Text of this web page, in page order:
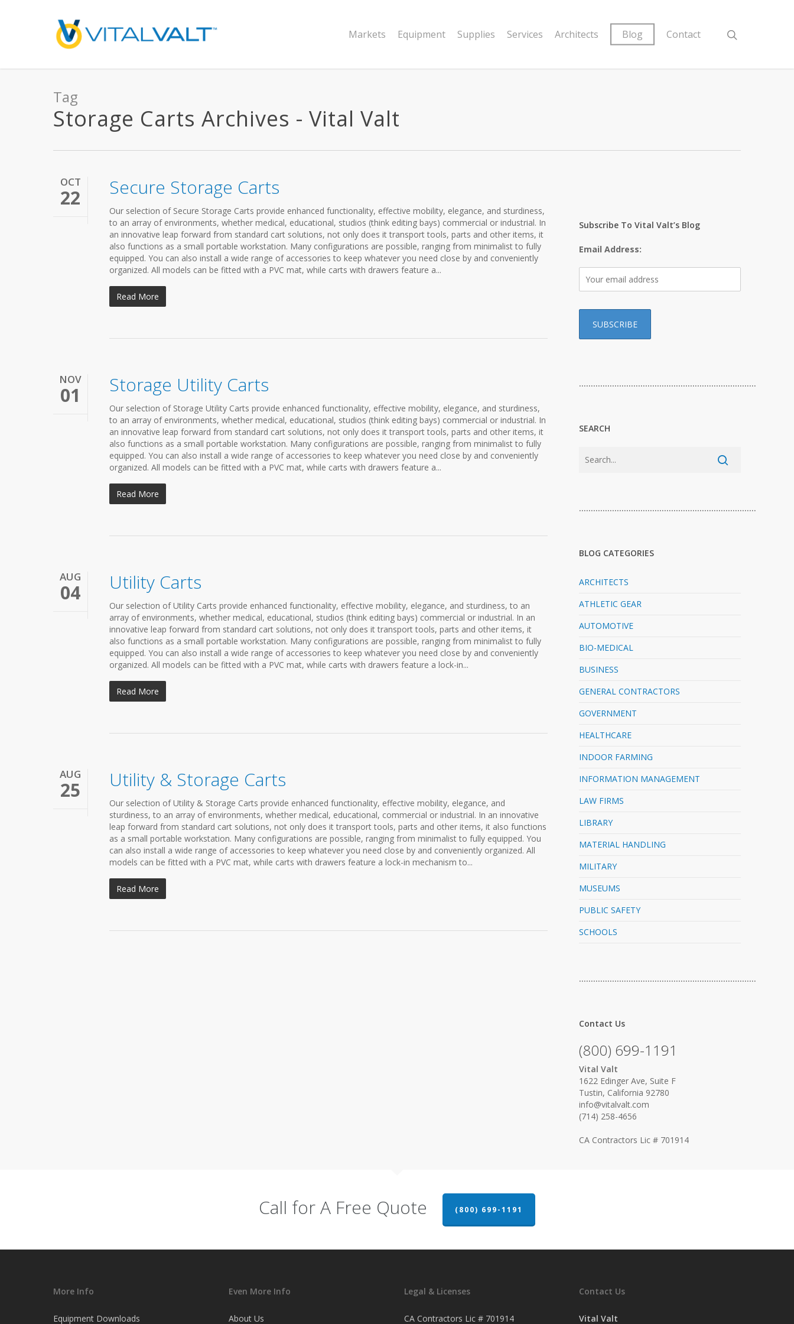
Markets Equipment Supplies Services Architects Blog Contact
Tag
Storage Carts Archives - Vital Valt
OCT
22 Secure Storage Carts
Our selection of Secure Storage Carts provide enhanced functionality, effective mobility, elegance, and sturdiness,
to an array of environments, whether medical, educational, studios (think editing bays) commercial or industrial. In
an innovative leap forward from standard cart solutions, not only does it transport tools, parts and other items, it
also functions as a small portable workstation. Many configurations are possible, ranging from minimalist to fully
equipped. You can also install a wide range of accessories to keep whatever you need close by and conveniently
organized. All models can be fitted with a PVC mat, while carts with drawers feature a...
Read More
NOV
01 Storage Utility Carts
Our selection of Storage Utility Carts provide enhanced functionality, effective mobility, elegance, and sturdiness,
to an array of environments, whether medical, educational, studios (think editing bays) commercial or industrial. In
an innovative leap forward from standard cart solutions, not only does it transport tools, parts and other items, it
also functions as a small portable workstation. Many configurations are possible, ranging from minimalist to fully
equipped. You can also install a wide range of accessories to keep whatever you need close by and conveniently
organized. All models can be fitted with a PVC mat, while carts with drawers feature a...
Read More
AUG
04 Utility Carts
Our selection of Utility Carts provide enhanced functionality, effective mobility, elegance, and sturdiness, to an
array of environments, whether medical, educational, studios (think editing bays) commercial or industrial. In an
innovative leap forward from standard cart solutions, not only does it transport tools, parts and other items, it
also functions as a small portable workstation. Many configurations are possible, ranging from minimalist to fully
equipped. You can also install a wide range of accessories to keep whatever you need close by and conveniently
organized. All models can be fitted with a PVC mat, while carts with drawers feature a lock-in...
Read More
AUG
25 Utility & Storage Carts
Our selection of Utility & Storage Carts provide enhanced functionality, effective mobility, elegance, and
sturdiness, to an array of environments, whether medical, educational, commercial or industrial. In an innovative
leap forward from standard cart solutions, not only does it transport tools, parts and other items, it also functions
as a small portable workstation. Many configurations are possible, ranging from minimalist to fully equipped. You
can also install a wide range of accessories to keep whatever you need close by and conveniently organized. All
models can be fitted with a PVC mat, while carts with drawers feature a lock-in mechanism to...
Read More
Subscribe To Vital Valt’s Blog
Email Address:
…………………………………………………………………
SEARCH
…………………………………………………………………
BLOG CATEGORIES
ARCHITECTS
ATHLETIC GEAR
AUTOMOTIVE
BIO-MEDICAL
BUSINESS
GENERAL CONTRACTORS
GOVERNMENT
HEALTHCARE
INDOOR FARMING
INFORMATION MANAGEMENT
LAW FIRMS
LIBRARY
MATERIAL HANDLING
MILITARY
MUSEUMS
PUBLIC SAFETY
SCHOOLS
…………………………………………………………………
Contact Us
(800) 699-1191
Vital Valt
1622 Edinger Ave, Suite F
Tustin, California 92780
info@vitalvalt.com
(714) 258-4656
CA Contractors Lic # 701914
Call for A Free Quote (800) 699-1191
More Info
Equipment Downloads
Even More Info
About Us
Legal & Licenses
CA Contractors Lic # 701914
Contact Us
Vital Valt